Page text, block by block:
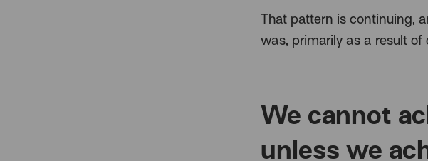
That pattern is continuing,
was, primarily as a result of
We cannot
unless we